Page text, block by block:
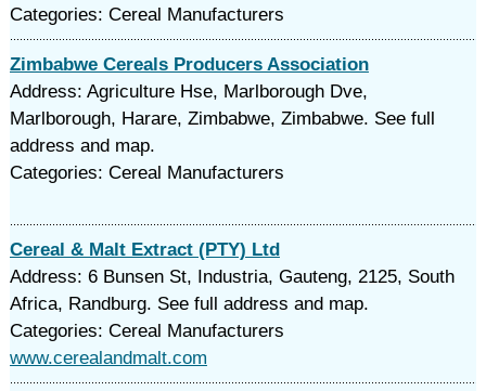
Categories: Cereal Manufacturers
Zimbabwe Cereals Producers Association
Address: Agriculture Hse, Marlborough Dve,
Marlborough, Harare, Zimbabwe, Zimbabwe. See full
address and map.
Categories: Cereal Manufacturers
Cereal & Malt Extract (PTY) Ltd
Address: 6 Bunsen St, Industria, Gauteng, 2125, South
Africa, Randburg. See full address and map.
Categories: Cereal Manufacturers
www.cerealandmalt.com